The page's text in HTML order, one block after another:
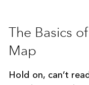
The Basics
Map
Hold on, can’t